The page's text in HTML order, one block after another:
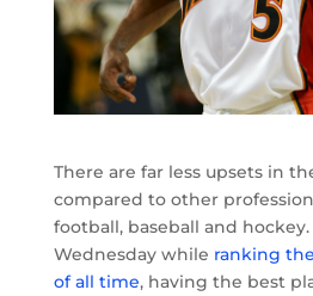
There are far less upsets in
compared to other
football, baseball and
Wednesday while ranking
of all time, having the best